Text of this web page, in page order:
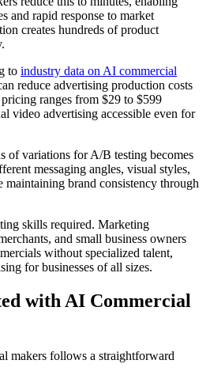
and rapid response to market
creates hundreds of product
to industry data on AI commercial
reduce advertising production costs
ranges from $29 to $599
video advertising accessible even for
of variations for A/B testing becomes
messaging angles, visual styles,
brand consistency through
skills required. Marketing
and small business owners
without specialized talent,
for businesses of all sizes.
with AI Commercial
makers follows a straightforward